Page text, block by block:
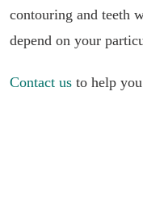
contouring and teeth
depend on your
Contact us to help